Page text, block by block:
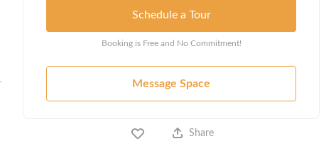
Schedule a Tour
Booking is Free and No Commitment!
Message Space
Share